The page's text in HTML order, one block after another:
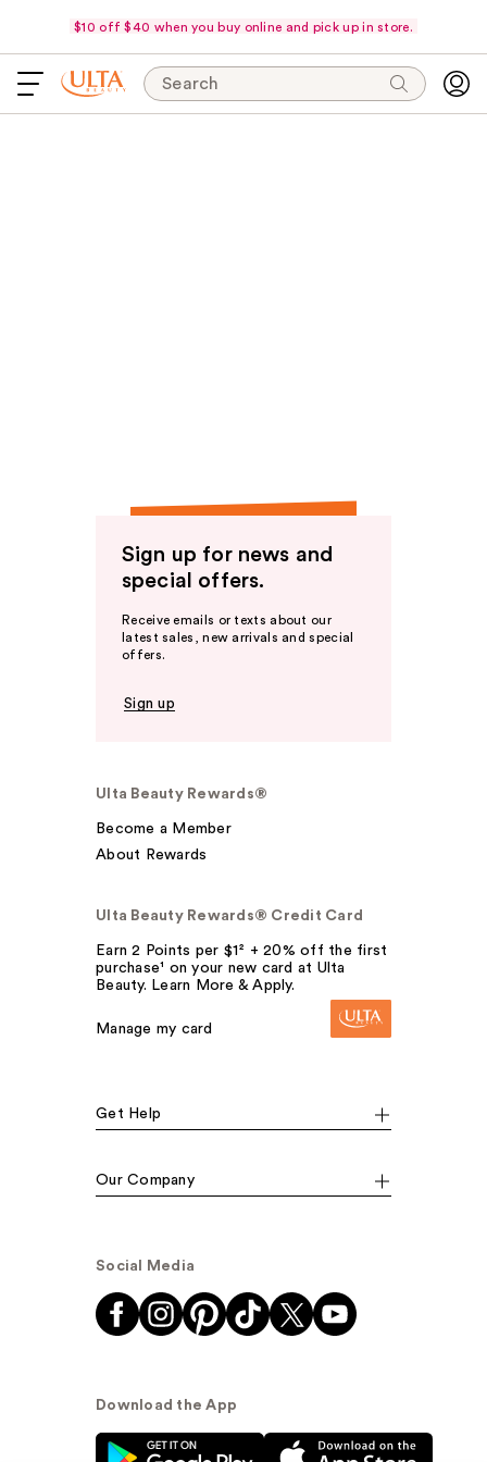
$10 off $40 when you buy online and pick up in store.
Search
Sign up for news and
special offers.
Receive emails or texts about our
latest sales, new arrivals and special
offers.
Sign up
Ulta Beauty Rewards®
Become a Member
About Rewards
Ulta Beauty Rewards® Credit Card
Earn 2 Points per $1² + 20% off the first
purchase¹ on your new card at Ulta
Beauty. Learn More & Apply.
Manage my card
Get Help
Our Company
Social Media
Download the App